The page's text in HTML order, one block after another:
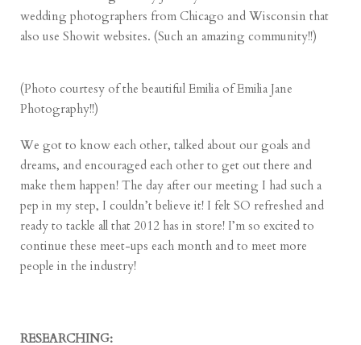
wedding photographers from Chicago and Wisconsin that
also useShowit websites. (Such an amazing community!!)
(Photo courtesy of the beautiful Emilia ofEmilia Jane
Photography!!)
We got to know each other, talked about our goals and
dreams, and encouraged each other to get out there and
make them happen! The day after our meeting I had such a
pep in my step, I couldn’t believe it! I felt SO refreshed and
ready to tackle all that 2012 has in store! I’m so excited to
continue these meet-ups each month and to meet more
people in the industry!
RESEARCHING: